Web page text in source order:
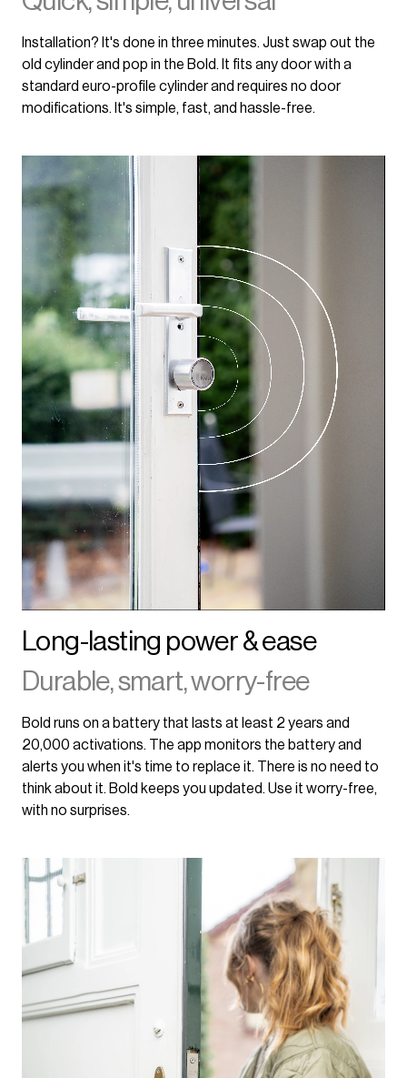
Installation? It's done in three minutes. Just swap out the
old cylinder and pop in the Bold. It fits any door with a
standard euro-profile cylinder and requires no door
modifications. It's simple, fast, and hassle-free.
Long-lasting power & ease
Durable, smart, worry-free
Bold runs on a battery that lasts at least 2 years and
20,000 activations. The app monitors the battery and
alerts you when it's time to replace it. There is no need to
think about it. Bold keeps you updated. Use it worry-free,
with no surprises.